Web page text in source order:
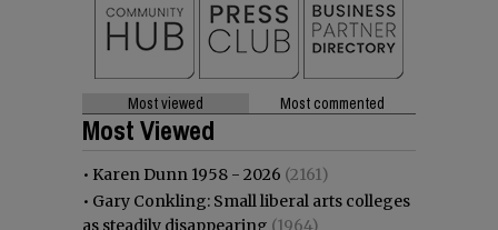
Most viewed Most commented
Most Viewed
• Karen Dunn 1958 - 2026 (2161)
• Gary Conkling: Small liberal arts colleges
as steadily disappearing (1964)